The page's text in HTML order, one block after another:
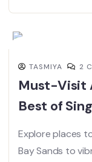
TASMIYA 2
Must-Visit
Best of
Explore places
Bay Sands to